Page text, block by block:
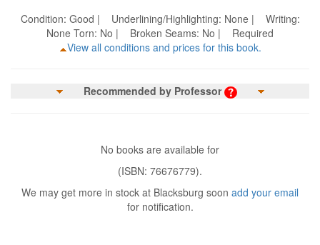
Condition: Good | Underlining/Highlighting: None | Writing:
None Torn: No | Broken Seams: No | Required
View all conditions and prices for this book.
Recommended by Professor
No books are available for
(ISBN: 76676779).
We may get more in stock at Blacksburg soon add your email
for notification.